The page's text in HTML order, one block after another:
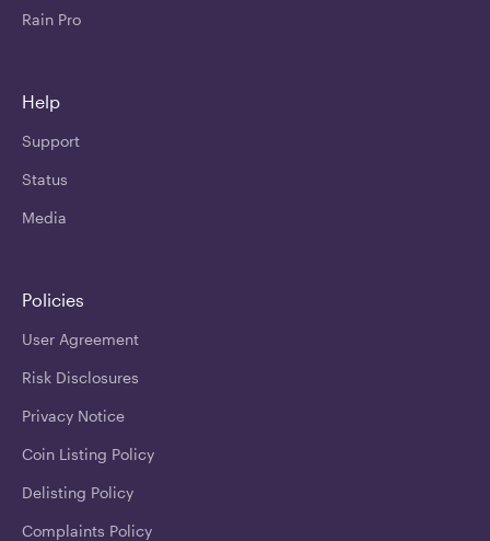
Rain Pro
Help
Support
Status
Media
Policies
User Agreement
Risk Disclosures
Privacy Notice
Coin Listing Policy
Delisting Policy
Complaints Policy